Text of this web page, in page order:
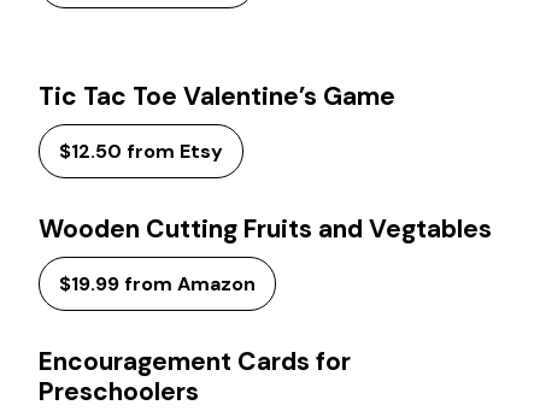
Tic Tac Toe Valentine’s Game
$12.50 from Etsy
Wooden Cutting Fruits and Vegtables
$19.99 from Amazon
Encouragement Cards for
Preschoolers